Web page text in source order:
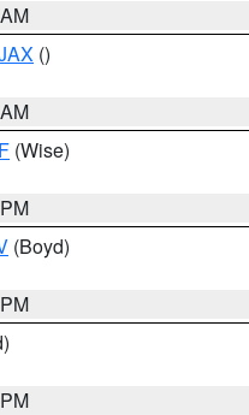
()
(Wise)
(Boyd)